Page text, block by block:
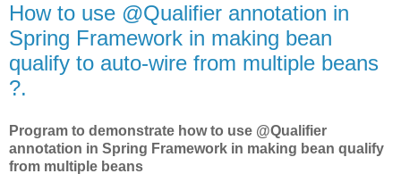
How to use @Qualifier annotation in
Spring Framework in making bean
qualify to auto-wire from multiple beans
?.
Program to demonstrate how to use @Qualifier
annotation in Spring Framework in making bean qualify
from multiple beans